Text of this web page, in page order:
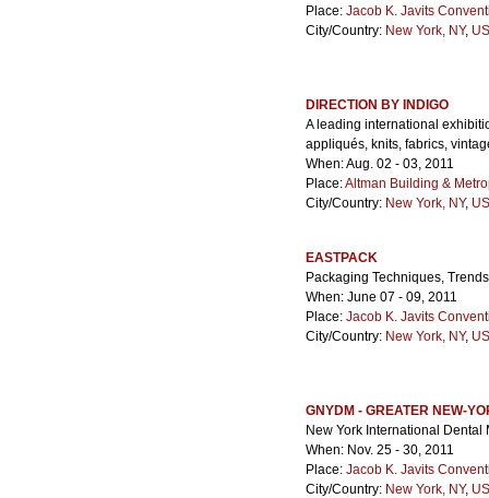
Place: Jacob K. Javits
City/Country: New York, NY,
DIRECTION BY INDIGO
A leading international
appliqués, knits, fabrics,
When: Aug. 02 - 03, 2011
Place:Altman Building &
City/Country: New York, NY,
EASTPACK
Packaging Techniques,
When: June 07 - 09, 2011
Place: Jacob K. Javits
City/Country: New York, NY,
GNYDM - GREATER NEW-
New York International Dental
When: Nov. 25 - 30, 2011
Place: Jacob K. Javits
City/Country: New York, NY,